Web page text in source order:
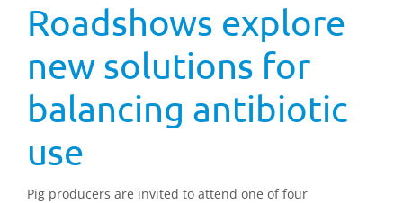
Roadshows explore
new solutions for
balancing antibiotic
use
Pig producers are invited to attend one of four